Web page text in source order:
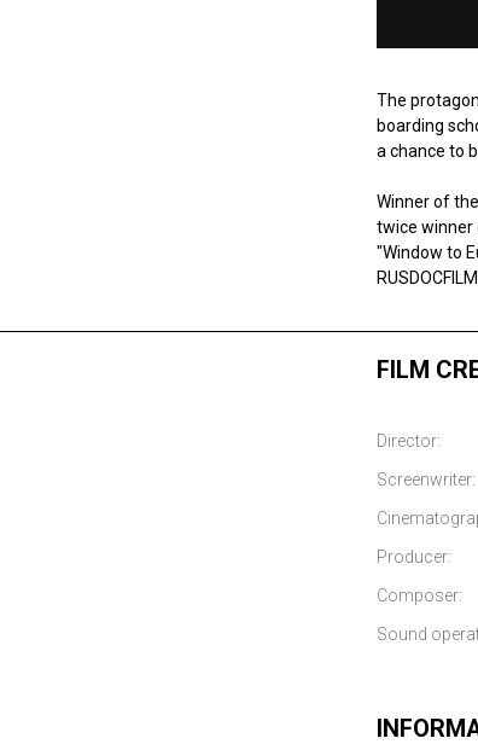
The
boarding
a chance to
Winner of
twice winner
"Window to
FILM
Director:
Screenwriter:
Producer:
Composer:
Sound